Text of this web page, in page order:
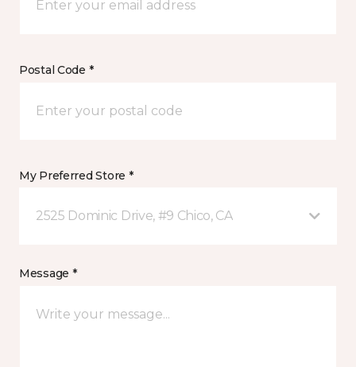
Postal Code *
My Preferred Store *
2525 Dominic Drive, #9 Chico, CA
Message *